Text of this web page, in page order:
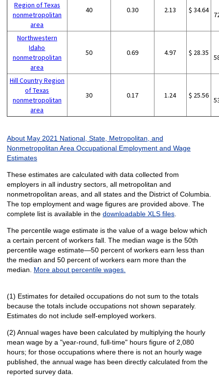
Region of Texas
nonmetropolitan
area
40 0.30 2.13 $ 34.64
Northwestern
Idaho
nonmetropolitan
area
50 0.69 4.97 $ 28.35
Hill Country Region
of Texas
nonmetropolitan
area
30 0.17 1.24 $ 25.56
About May 2021 National, State, Metropolitan, and
Nonmetropolitan Area Occupational Employment and Wage
Estimates
These estimates are calculated with data collected from
employers in all industry sectors, all metropolitan and
nonmetropolitan areas, and all states and the District of Columbia.
The top employment and wage figures are provided above. The
complete list is available in the downloadable XLS files.
The percentile wage estimate is the value of a wage below which
a certain percent of workers fall. The median wage is the 50th
percentile wage estimate—50 percent of workers earn less than
the median and 50 percent of workers earn more than the
median. More about percentile wages.
(1) Estimates for detailed occupations do not sum to the totals
because the totals include occupations not shown separately.
Estimates do not include self-employed workers.
(2) Annual wages have been calculated by multiplying the hourly
mean wage by a "year-round, full-time" hours figure of 2,080
hours; for those occupations where there is not an hourly wage
published, the annual wage has been directly calculated from the
reported survey data.